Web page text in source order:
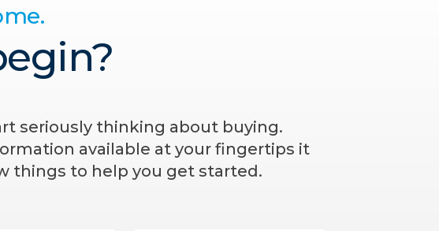
seriously thinking about buying.
available at your fingertips it
things to help you get started.